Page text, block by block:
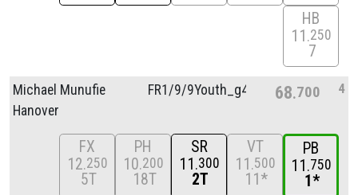
HB
11 250
7
Michael Munufie
Hanover
FR1/9/9Youth_g4 68 700 4
FX
12 250
5T
PH
10 200
18T
SR
11 300
2T
VT
11 500
11*
PB
11 750
1*